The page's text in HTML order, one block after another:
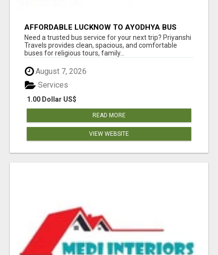
AFFORDABLE LUCKNOW TO AYODHYA BUS
SERVICE
Need a trusted bus service for your next trip? Priyanshi
Travels provides clean, spacious, and comfortable
buses for religious tours, family...
August 7, 2026
1.00 Dollar US$
Services
READ MORE
VIEW WEBSITE